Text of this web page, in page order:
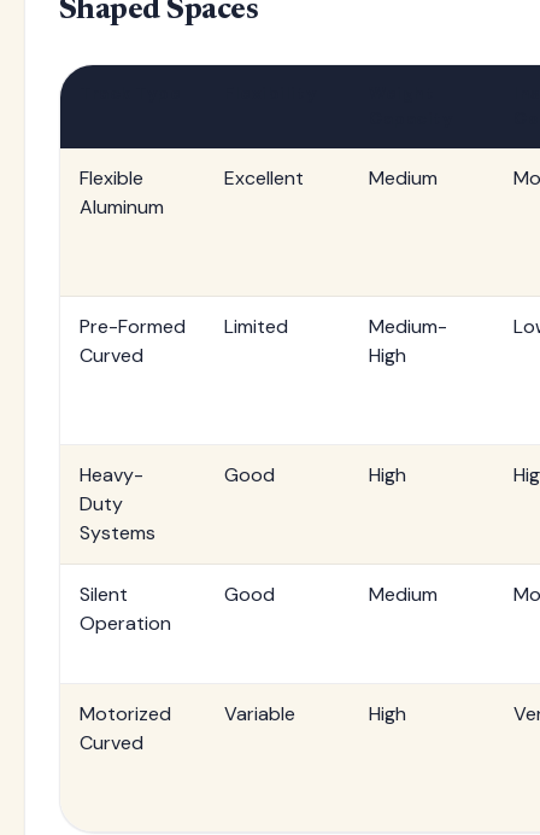
Shaped Spaces
Flexible
Aluminum
Excellent Medium
Pre-Formed
Curved
Limited
Medium-
High
Heavy-
Duty
Systems
Good High
Silent
Operation
Good Medium
Motorized
Curved
Variable High